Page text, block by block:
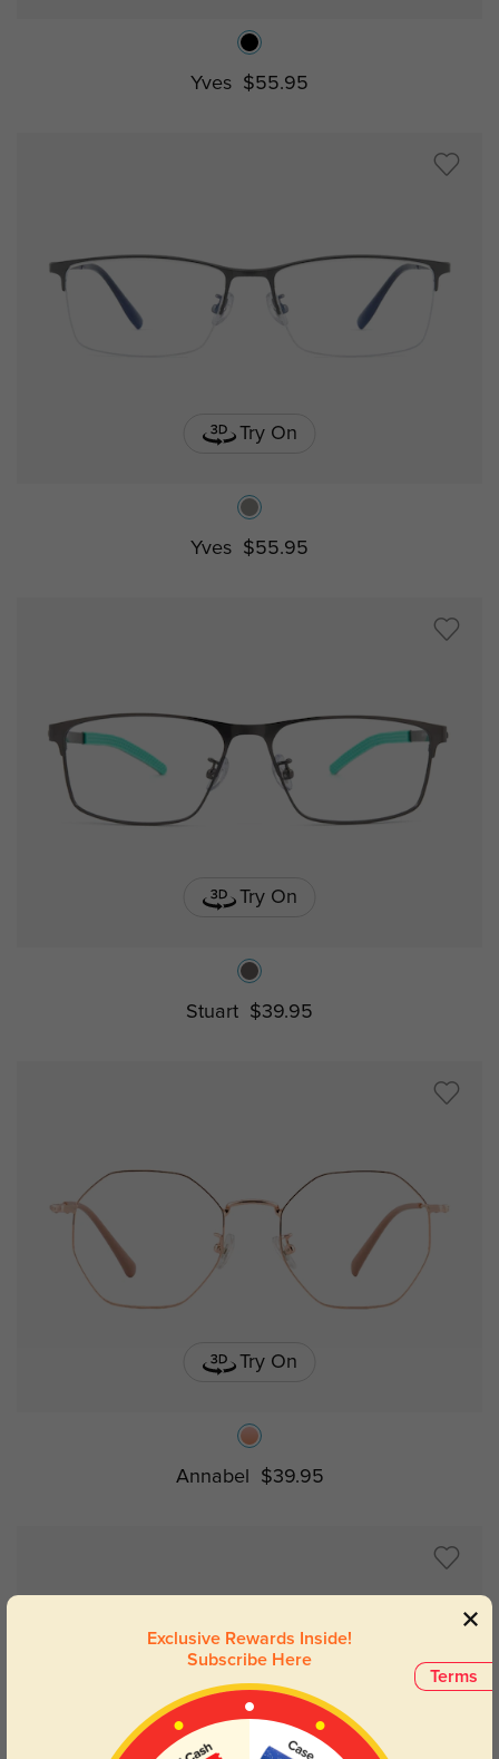
Yves $55.95
Try On
Yves $55.95
Try On
Stuart $39.95
Try On
Annabel $39.95
Terms
Exclusive Rewards Inside!
Subscribe Here